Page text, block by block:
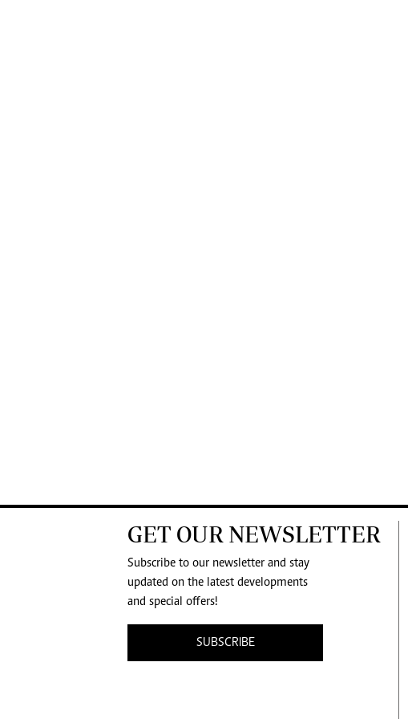
GET OUR NEWSLETTER
Subscribe to our newsletter and stay
updated on the latest developments
and special offers!
SUBSCRIBE